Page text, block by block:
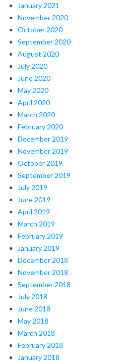
January 2021
November 2020
October 2020
September 2020
August 2020
July 2020
June 2020
May 2020
April 2020
March 2020
February 2020
December 2019
November 2019
October 2019
September 2019
July 2019
June 2019
April 2019
March 2019
February 2019
January 2019
December 2018
November 2018
September 2018
July 2018
June 2018
May 2018
March 2018
February 2018
January 2018